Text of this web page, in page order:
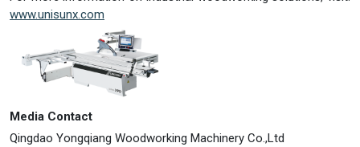
www.unisunx.com
Media Contact
Qingdao Yongqiang Woodworking Machinery Co.,Ltd